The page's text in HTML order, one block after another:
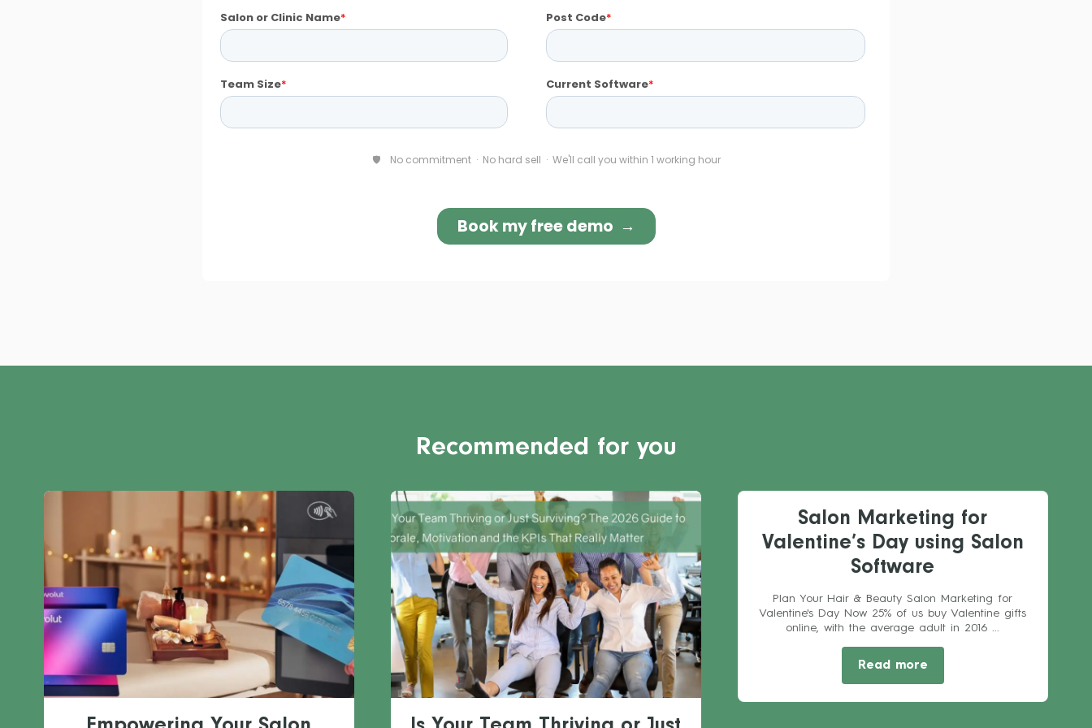
Recommended for you
Salon Marketing for
Valentine’s Day using Salon
Software
Plan Your Hair & Beauty Salon Marketing for
Valentine's Day Now 25% of us buy Valentine gifts
online, with the average adult in 2016 ...
Read more